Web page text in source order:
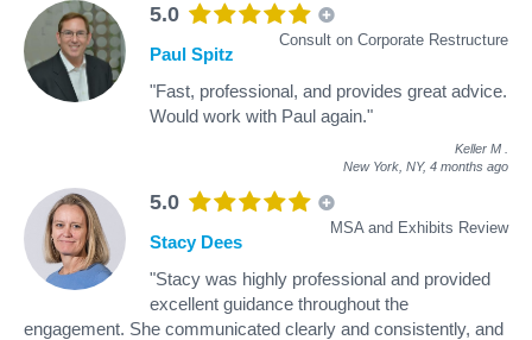
5.0
Consult on Corporate Restructure
Paul Spitz
"Fast, professional, and provides great advice.
Would work with Paul again."
Keller M
New York, NY, 4 months ago
5.0
MSA and Exhibits Review
Stacy Dees
"Stacy was highly professional and provided
excellent guidance throughout the
engagement. She communicated clearly and consistently, and